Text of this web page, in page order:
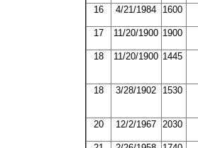
16 4/21/1984 1600
17 11/20/1900 1900
18 11/20/1900 1445
18 3/28/1902 1530
20 12/2/1967 2030